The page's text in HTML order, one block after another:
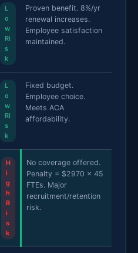
L
o
w
Ri
s
k
Proven benefit. 8%/yr
renewal increases.
Employee satisfaction
maintained.
L
o
w
Ri
s
k
Fixed budget.
Employee choice.
Meets ACA
affordability.
H
i
g
h
R
i
s
k
No coverage offered.
Penalty = $2970 x 45
FTEs. Major
recruitment/retention
risk.